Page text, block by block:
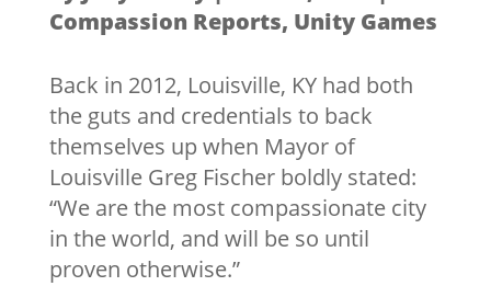
Compassion Reports, Unity Games
Back in 2012, Louisville, KY had both
the guts and credentials to back
themselves up when Mayor of
Louisville Greg Fischer boldly stated:
“We are the most compassionate city
in the world, and will be so until
proven otherwise.”